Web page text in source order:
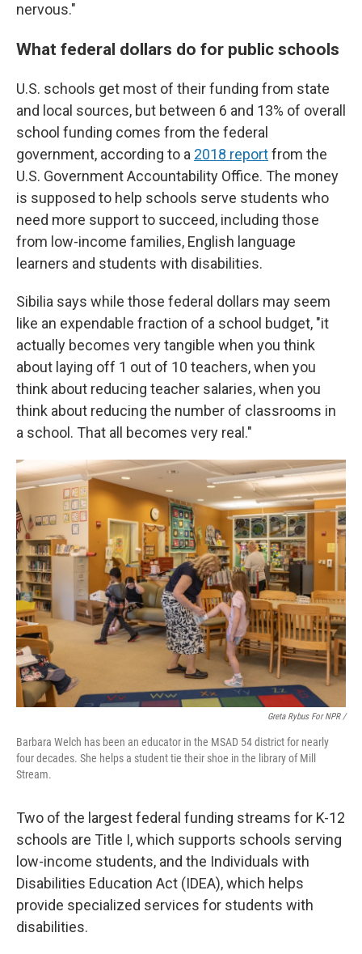
nervous."
What federal dollars do for public schools
U.S. schools get most of their funding from state
and local sources, but between 6 and 13% of overall
school funding comes from the federal
government, according to a 2018 reportfrom the
U.S. Government Accountability Office. The money
is supposed to help schools serve students who
need more support to succeed, including those
from low-income families, English language
learners and students with disabilities.
Sibilia says while those federal dollars may seem
like an expendable fraction of a school budget, "it
actually becomes very tangible when you think
about laying off 1 out of 10 teachers, when you
think about reducing teacher salaries, when you
think about reducing the number of classrooms in
a school. That all becomes very real."
Greta Rybus For NPR /
Barbara Welch has been an educator in the MSAD 54 district for nearly
four decades. She helps a student tie their shoe in the library of Mill
Stream.
Two of the largest federal funding streams for K-12
schools are Title I, which supports schools serving
low-income students, and the Individuals with
Disabilities Education Act (IDEA), which helps
provide specialized services for students with
disabilities.